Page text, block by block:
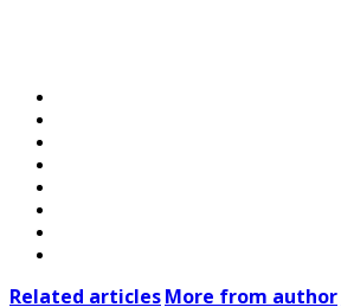
Related articlesMore from author